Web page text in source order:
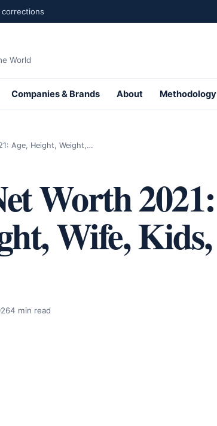
World
Worth Profiles
Companies & Brands About Methodology
Age, Height, Weight,…
Worth 2021:
Wife, Kids,
4 min read